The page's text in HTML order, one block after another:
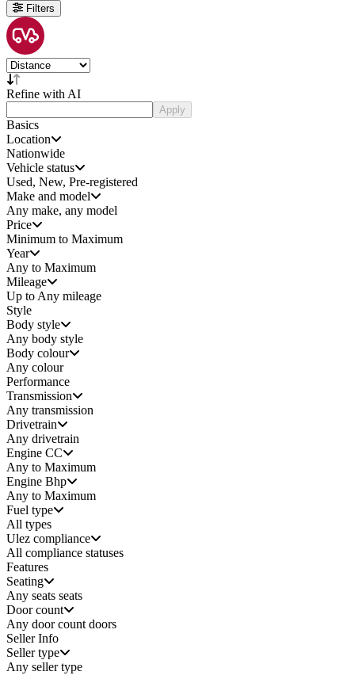
Filters
Refine with AI
Apply
Basics
Location
Nationwide
Vehicle status
Used, New, Pre-registered
Make and model
Any make, any model
Price
Minimum to Maximum
Year
Any to Maximum
Mileage
Up to Any mileage
Style
Body style
Any body style
Body colour
Any colour
Performance
Transmission
Any transmission
Drivetrain
Any drivetrain
Engine CC
Any to Maximum
Engine Bhp
Any to Maximum
Fuel type
All types
Ulez compliance
All compliance statuses
Features
Seating
Any seats seats
Door count
Any door count doors
Seller Info
Seller type
Any seller type